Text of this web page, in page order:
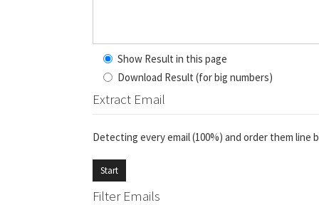
Show Result in this page
Download Result (for big numbers)
Extract Email
Detecting every email (100%) and order them line
Start
Filter Emails